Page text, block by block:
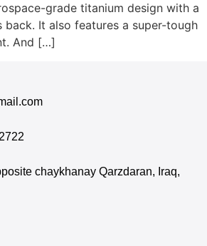
grade titanium design with a
It also features a super-tough
And […]
chaykhanay Qarzdaran, Iraq,